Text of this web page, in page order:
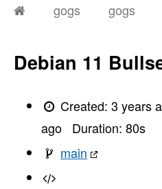
gogs gogs
Debian 11
Created:3 years
ago
Duration: 80s
main